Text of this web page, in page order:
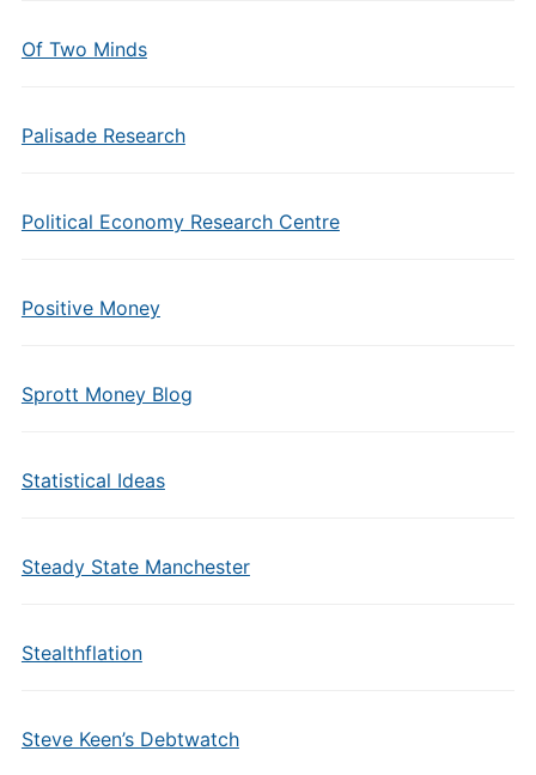
Of Two Minds
Palisade Research
Political Economy Research Centre
Positive Money
Sprott Money Blog
Statistical Ideas
Steady State Manchester
Stealthflation
Steve Keen’s Debtwatch